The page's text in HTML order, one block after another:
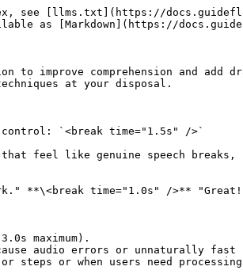
see [llms.txt](https://
as [Markdown](https://
to improve comprehension and add
at your disposal.
`<break time="1.5s" />`
feel like genuine speech
**\<break time="1.0s" />**
maximum).
audio errors or unnaturally fast
steps or when users need